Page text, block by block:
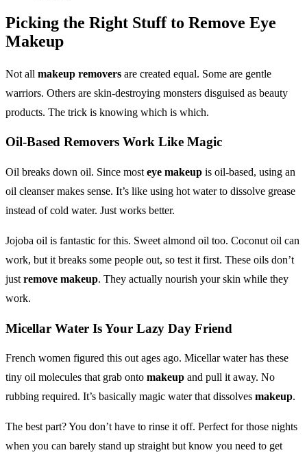
Picking the Right Stuff to Remove Eye
Makeup
Not all makeup removers are created equal. Some are gentle
warriors. Others are skin-destroying monsters disguised as beauty
products. The trick is knowing which is which.
Oil-Based Removers Work Like Magic
Oil breaks down oil. Since most eye makeup is oil-based, using an
oil cleanser makes sense. It’s like using hot water to dissolve grease
instead of cold water. Just works better.
Jojoba oil is fantastic for this. Sweet almond oil too. Coconut oil can
work, but it breaks some people out, so test it first. These oils don’t
just remove makeup. They actually nourish your skin while they
work.
Micellar Water Is Your Lazy Day Friend
French women figured this out ages ago. Micellar water has these
tiny oil molecules that grab onto makeup and pull it away. No
rubbing required. It’s basically magic water that dissolves makeup.
The best part? You don’t have to rinse it off. Perfect for those nights
when you can barely stand up straight but know you need to get